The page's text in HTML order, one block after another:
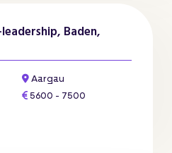
Baden,
Aargau
5600 - 7500